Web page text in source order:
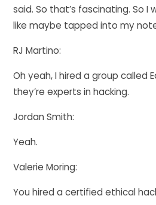
said. So that’s fascinating. So I
like maybe tapped into my
RJ Martino:
Oh yeah, I hired a group called
they’re experts in hacking.
Jordan Smith:
Yeah.
Valerie Moring:
You hired a certified ethical